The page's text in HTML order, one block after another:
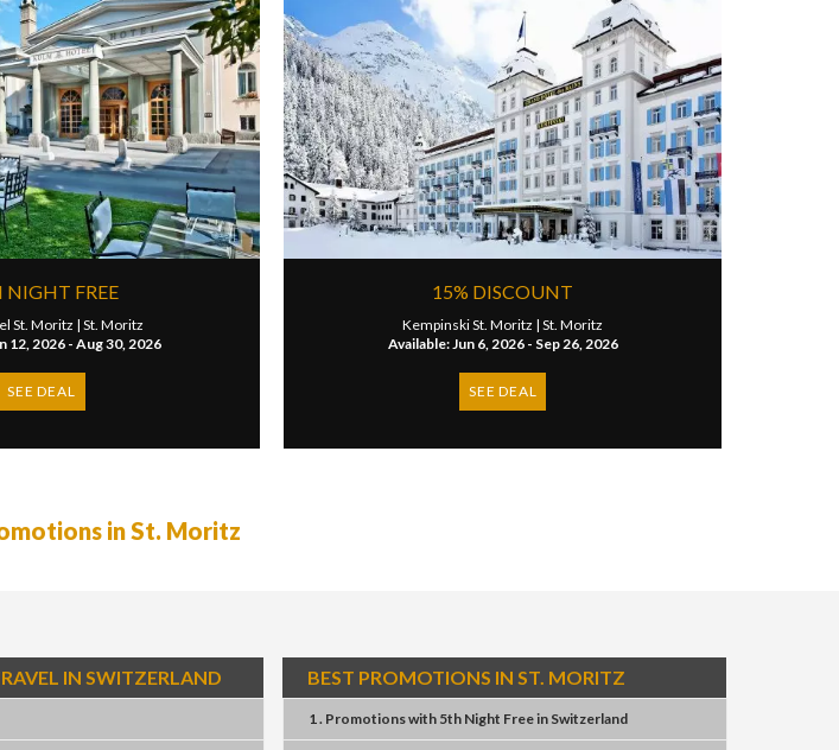
NIGHT FREE
St. Moritz |St. Moritz
12, 2026 - Aug 30, 2026
SEE DEAL
15% DISCOUNT
Kempinski St. Moritz |St. Moritz
Available: Jun 6, 2026 - Sep 26, 2026
SEE DEAL
in St. Moritz
IN SWITZERLAND BEST PROMOTIONS IN ST. MORITZ
1 . Promotionswith 5th Night Freein Switzerland